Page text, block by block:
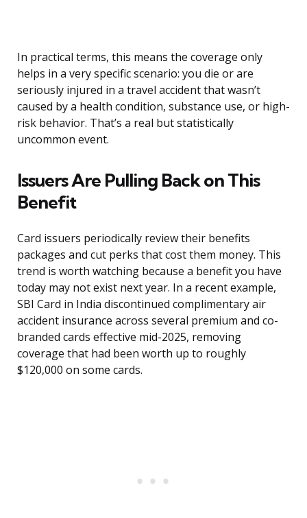
In practical terms, this means the coverage only
helps in a very specific scenario: you die or are
seriously injured in a travel accident that wasn’t
caused by a health condition, substance use, or high-
risk behavior. That’s a real but statistically
uncommon event.
Issuers Are Pulling Back on This
Benefit
Card issuers periodically review their benefits
packages and cut perks that cost them money. This
trend is worth watching because a benefit you have
today may not exist next year. In a recent example,
SBI Card in India discontinued complimentary air
accident insurance across several premium and co-
branded cards effective mid-2025, removing
coverage that had been worth up to roughly
$120,000 on some cards.